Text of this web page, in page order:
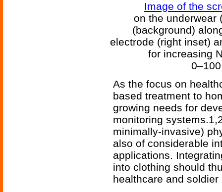
Image of the
on the underwear
(background)
electrode (right inset)
for increasing
As the focus on
based treatment to
growing needs for
monitoring
minimally-invasive)
also of considerable
applications.
into clothing should
healthcare and